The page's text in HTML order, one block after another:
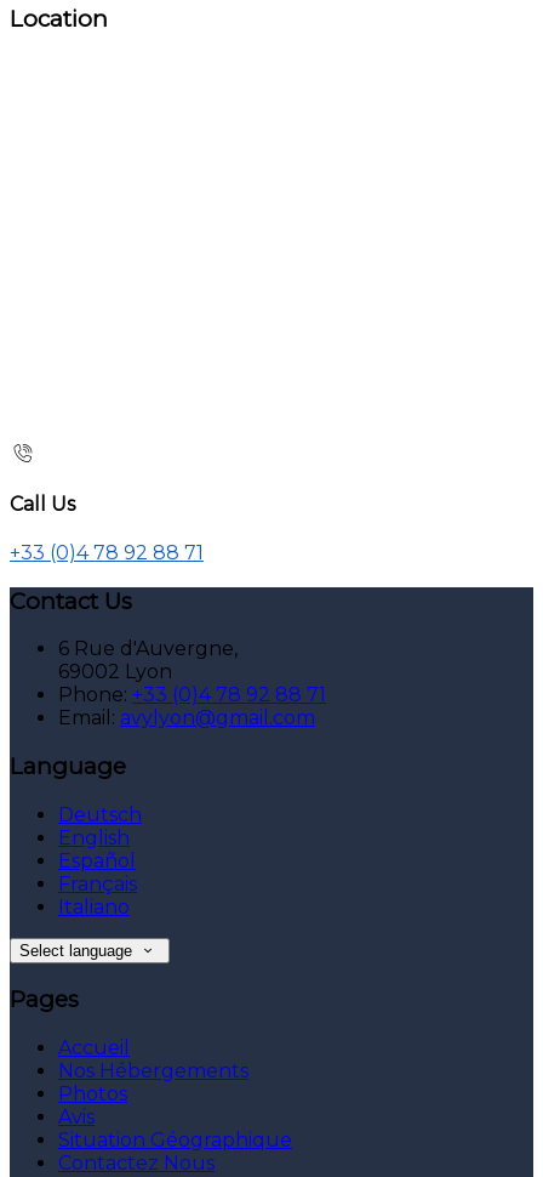
Location
Call Us
+33 (0)4 78 92 88 71
Contact Us
6 Rue d'Auvergne,
69002 Lyon
Phone: +33 (0)4 78 92 88 71
Email: avylyon@gmail.com
Language
Deutsch
English
Español
Français
Italiano
Select language
Pages
Accueil
Nos Hébergements
Photos
Avis
Situation Géographique
Contactez Nous